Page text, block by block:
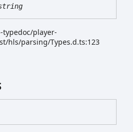
player-
hls/parsing/Types.d.ts:123